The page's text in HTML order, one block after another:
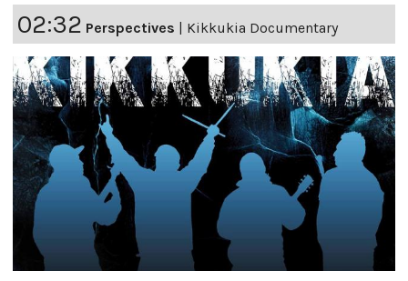
02:32 Perspectives Kikkukia Documentary